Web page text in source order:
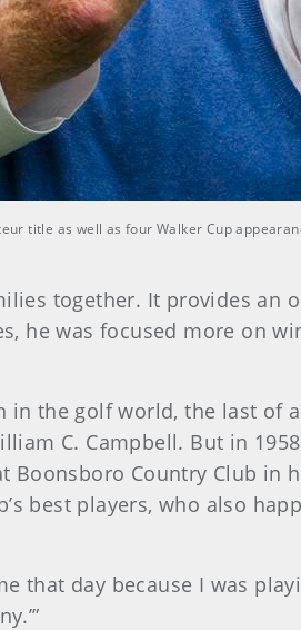
title as well as four Walker Cup
together. It provides an
he was focused more on
in the golf world, the last of
C. Campbell. But in
Country Club in
best players, who also
that day because I was